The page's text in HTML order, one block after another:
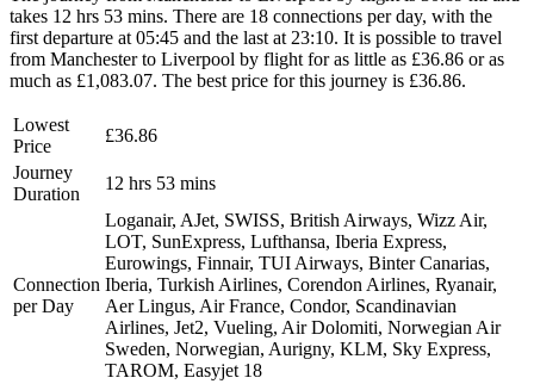
takes 12 hrs 53 mins. There are 18 connections per day, with the
first departure at 05:45 and the last at 23:10. It is possible to travel
from Manchester to Liverpool by flight for as little as £36.86 or as
much as £1,083.07. The best price for this journey is £36.86.
Lowest
Price
£36.86
Journey
Duration
12 hrs 53 mins
Connection
per Day
Loganair, AJet, SWISS, British Airways, Wizz Air,
LOT, SunExpress, Lufthansa, Iberia Express,
Eurowings, Finnair, TUI Airways, Binter Canarias,
Iberia, Turkish Airlines, Corendon Airlines, Ryanair,
Aer Lingus, Air France, Condor, Scandinavian
Airlines, Jet2, Vueling, Air Dolomiti, Norwegian Air
Sweden, Norwegian, Aurigny, KLM, Sky Express,
TAROM, Easyjet 18